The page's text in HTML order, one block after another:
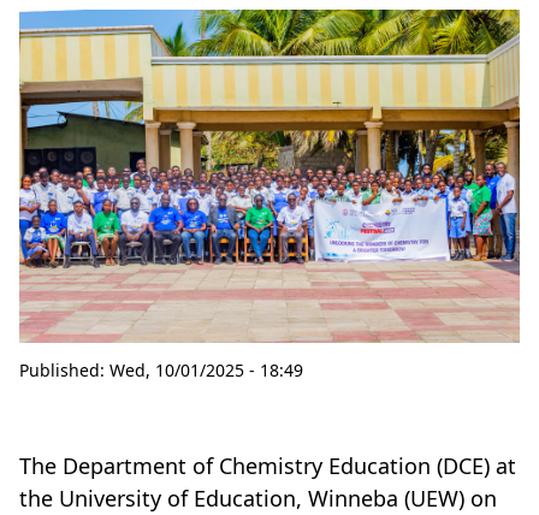
Published: Wed, 10/01/2025 - 18:49
The Department of Chemistry Education (DCE) at
the University of Education, Winneba (UEW) on